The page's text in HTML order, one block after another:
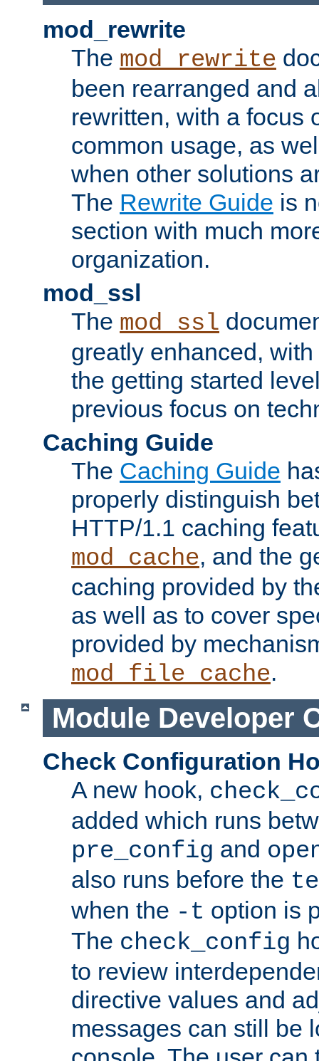
mod_rewrite
The mod_rewrite
been rearranged and
rewritten, with a focus
common usage, as
when other solutions
The Rewrite Guide is
section with much
organization.
mod_ssl
The mod_ssl
greatly enhanced,
the getting started
previous focus on
Caching Guide
The Caching Guide
properly distinguish
HTTP/1.1 caching
mod_cache, and the
caching provided by
as well as to cover
provided by
mod_file_cache.
Module Developer
Check Configuration
A new hook,
added which runs
pre_config and
also runs before the
when the -t option is
The check_config
to review
directive values and
messages can still be